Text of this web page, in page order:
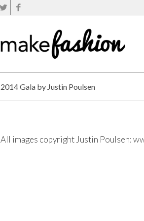
2014 Gala by Justin Poulsen
All images copyright Justin Poulsen: